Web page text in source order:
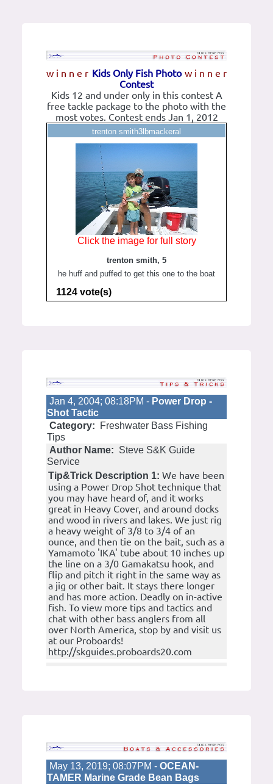
w i n n e r w i n n e r
Kids Only Fish Photo
Contest
Kids 12 and under only in this contest A
free tackle package to the photo with the
most votes. Contest ends Jan 1, 2012
trenton smith3lbmackeral
Click the image for full story
trenton smith, 5
he huff and puffed to get this one to the boat
1124 vote(s)
Jan 4, 2004; 08:18PM - Power Drop -
Shot Tactic
Category:
Freshwater Bass Fishing
Tips
Author Name: Steve S&K Guide
Service
Tip&Trick Description 1: We have been
using a Power Drop Shot technique that
you may have heard of, and it works
great in Heavy Cover, and around docks
and wood in rivers and lakes. We just rig
a heavy weight of 3/8 to 3/4 of an
ounce, and then tie on the bait, such as a
Yamamoto 'IKA' tube about 10 inches up
the line on a 3/0 Gamakatsu hook, and
flip and pitch it right in the same way as
a jig or other bait. It stays there longer
and has more action. Deadly on in-active
fish. To view more tips and tactics and
chat with other bass anglers from all
over North America, stop by and visit us
at our Proboards!
http://skguides.proboards20.com
May 13, 2019; 08:07PM - OCEAN-
TAMER Marine Grade Bean Bags